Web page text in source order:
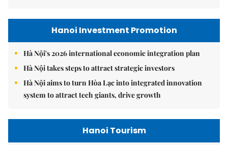
Hanoi Investment Promotion
Hà Nội's 2026 international economic integration plan
Hà Nội takes steps to attract strategic investors
Hà Nội aims to turn Hòa Lạc into integrated innovation
system to attract tech giants, drive growth
Hanoi Tourism